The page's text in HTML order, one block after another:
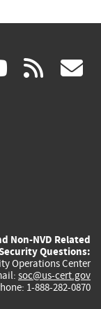
(link rss
Non-NVD Related
Questions:
Operations Center
soc@us-cert.gov
1-888-282-0870